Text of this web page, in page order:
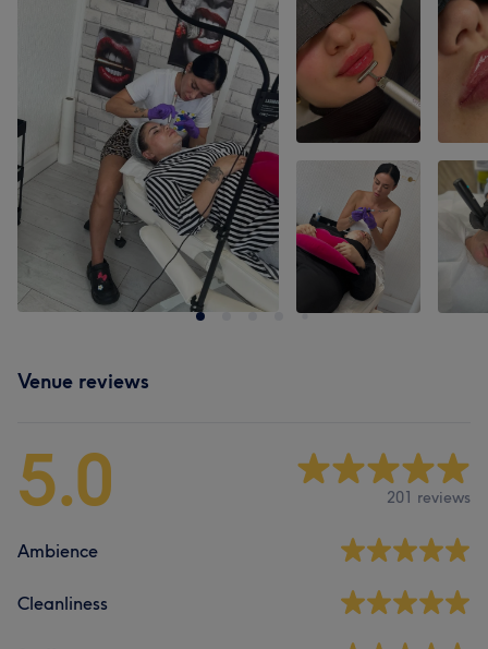
Venue reviews
5.0 201 reviews
Ambience
Cleanliness